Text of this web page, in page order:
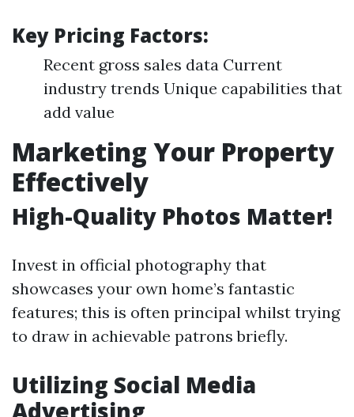
Key Pricing Factors:
Recent gross sales data Current
industry trends Unique capabilities that
add value
Marketing Your Property
Effectively
High-Quality Photos Matter!
Invest in official photography that
showcases your own home’s fantastic
features; this is often principal whilst trying
to draw in achievable patrons briefly.
Utilizing Social Media
Advertising